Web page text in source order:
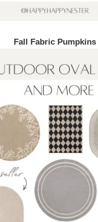
Fall Fabric Pumpkins